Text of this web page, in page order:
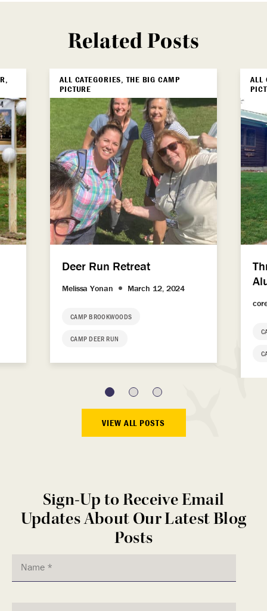
Related Posts
ALL CATEGORIES, THE BIG CAMP
PICTURE
Deer Run Retreat
Melissa Yonan March 12, 2024
CAMP BROOKWOODS
CAMP DEER RUN
ALL
VIEW ALL POSTS
Sign-Up to Receive Email
Updates About Our Latest Blog
Posts